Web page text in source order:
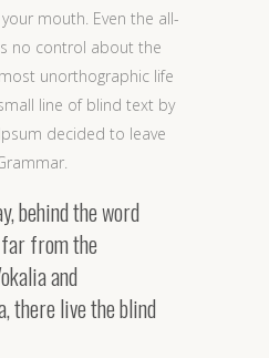
mouth. Even the all-
no control about the
unorthographic life
line of blind text by
decided to leave
behind the word
from the
and
there live the blind